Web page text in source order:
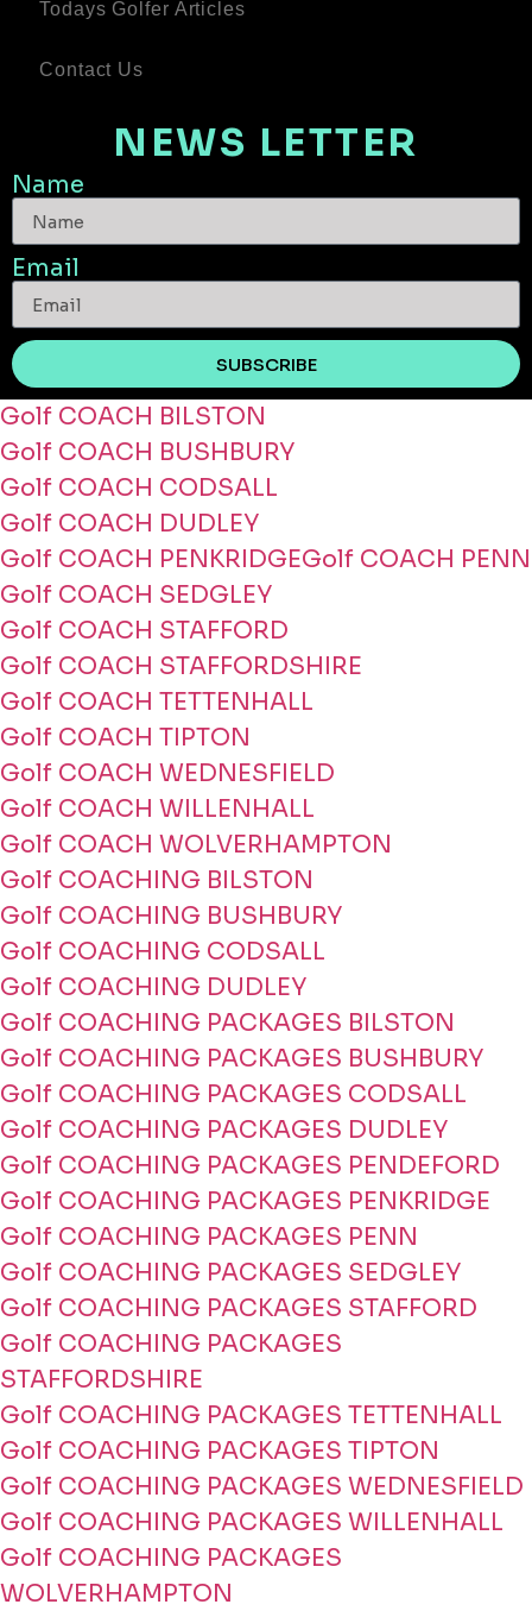
Todays Golfer Articles
Contact Us
NEWS LETTER
Name
Email
SUBSCRIBE
Golf COACH BILSTON
Golf COACH BUSHBURY
Golf COACH CODSALL
Golf COACH DUDLEY
Golf COACH PENKRIDGEGolf COACH PENN
Golf COACH SEDGLEY
Golf COACH STAFFORD
Golf COACH STAFFORDSHIRE
Golf COACH TETTENHALL
Golf COACH TIPTON
Golf COACH WEDNESFIELD
Golf COACH WILLENHALL
Golf COACH WOLVERHAMPTON
Golf COACHING BILSTON
Golf COACHING BUSHBURY
Golf COACHING CODSALL
Golf COACHING DUDLEY
Golf COACHING PACKAGES BILSTON
Golf COACHING PACKAGES BUSHBURY
Golf COACHING PACKAGES CODSALL
Golf COACHING PACKAGES DUDLEY
Golf COACHING PACKAGES PENDEFORD
Golf COACHING PACKAGES PENKRIDGE
Golf COACHING PACKAGES PENN
Golf COACHING PACKAGES SEDGLEY
Golf COACHING PACKAGES STAFFORD
Golf COACHING PACKAGES
STAFFORDSHIRE
Golf COACHING PACKAGES TETTENHALL
Golf COACHING PACKAGES TIPTON
Golf COACHING PACKAGES WEDNESFIELD
Golf COACHING PACKAGES WILLENHALL
Golf COACHING PACKAGES
WOLVERHAMPTON